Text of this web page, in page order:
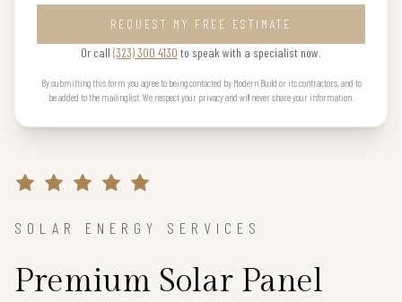
REQUEST MY FREE ESTIMATE
Or call (323) 300 4130 to speak with a specialist now.
By submitting this form you agree to being contacted by Modern Build or its contractors, and to
be added to the mailing list. We respect your privacy and will never share your information.
SOLAR ENERGY SERVICES
Premium Solar Panel